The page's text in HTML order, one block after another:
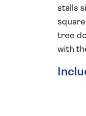
stalls
tree
with